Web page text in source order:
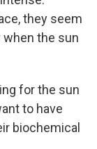
they seem
when the sun
for the sun
to have
biochemical